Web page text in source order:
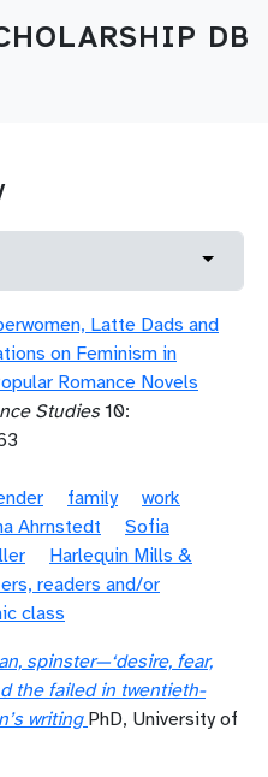
DB
Toggle
Latte Dads and
on Feminism in
Romance Novels
Studies10:
family
work
Ahrnstedt
Sofia
Harlequin Mills &
readers and/or
class
spinster—‘desire, fear,
the failed in twentieth-
writing PhD, University of